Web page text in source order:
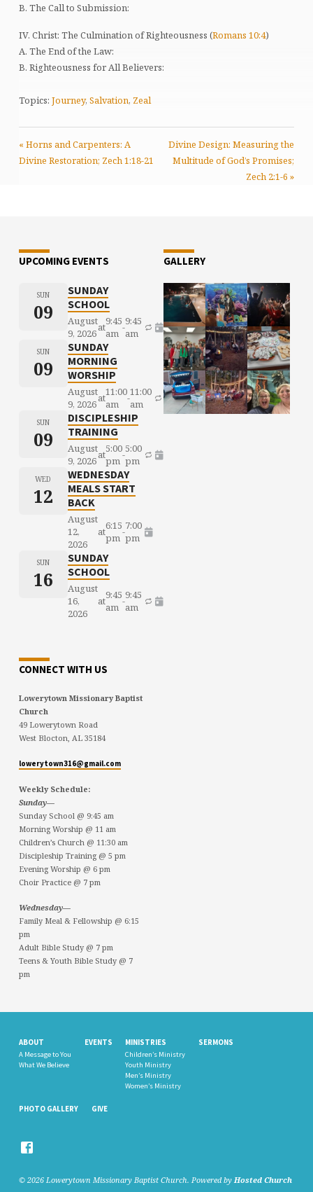
B. The Call to Submission:
IV. Christ: The Culmination of Righteousness (Romans 10:4)
A. The End of the Law:
B. Righteousness for All Believers:
Topics: Journey, Salvation, Zeal
« Horns and Carpenters: A
Divine Restoration; Zech 1:18-21
Divine Design: Measuring the
Multitude of God’s Promises;
Zech 2:1-6 »
UPCOMING EVENTS
SUN
09
SUNDAY
SCHOOL
August
9, 2026at9:45
am -9:45
am
SUN
09
SUNDAY
MORNING
WORSHIP
August
9, 2026at11:00
am
-11:00
am
SUN
09
DISCIPLESHIP
TRAINING
August
9, 2026at5:00
pm-5:00
pm
WED
12
WEDNESDAY
MEALS START
BACK
August
12,
2026
at6:15
pm-7:00
pm
SUN
16
SUNDAY
SCHOOL
August
16,
2026
at9:45
am -9:45
am
GALLERY
CONNECT WITH US
Lowerytown Missionary Baptist
Church
49 Lowerytown Road
West Blocton, AL 35184
lowerytown316@gmail.com
Weekly Schedule:
Sunday—
Sunday School @ 9:45 am
Morning Worship @ 11 am
Children’s Church @ 11:30 am
Discipleship Training @ 5 pm
Evening Worship @ 6 pm
Choir Practice @ 7 pm
Wednesday—
Family Meal & Fellowship @ 6:15
pm
Adult Bible Study @ 7 pm
Teens & Youth Bible Study @ 7
pm
ABOUT
A Message to You
What We Believe
EVENTS MINISTRIES
Children’s Ministry
Youth Ministry
Men’s Ministry
Women’s Ministry
SERMONS
PHOTO GALLERY GIVE
© 2026 Lowerytown Missionary Baptist Church. Powered byHosted Church